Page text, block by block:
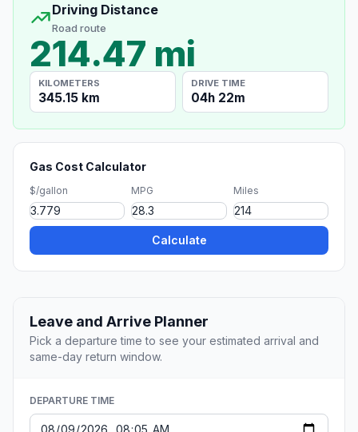
Driving Distance
Road route
214.47 mi
KILOMETERS
345.15 km
DRIVE TIME
04h 22m
Gas Cost Calculator
$/gallon MPG Miles
Calculate
Leave and Arrive Planner
Pick a departure time to see your estimated arrival and
same-day return window.
DEPARTURE TIME